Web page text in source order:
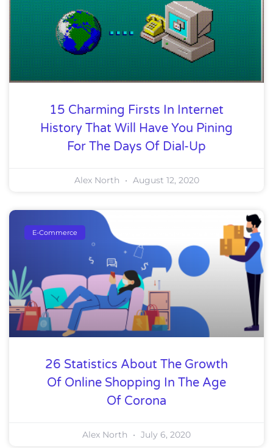
15 Charming Firsts In Internet
History That Will Have You Pining
For The Days Of Dial-Up
Alex North August 12, 2020
E-Commerce
26 Statistics About The Growth
Of Online Shopping In The Age
Of Corona
Alex North July 6, 2020